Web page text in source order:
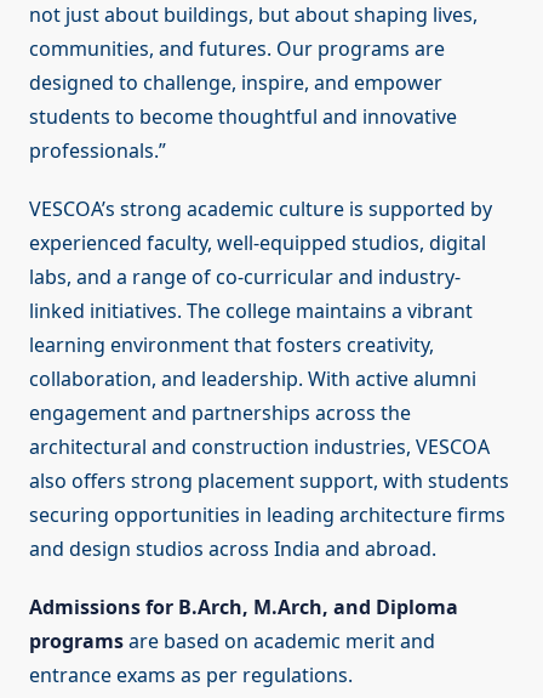
not just about buildings, but about shaping lives,
communities, and futures. Our programs are
designed to challenge, inspire, and empower
students to become thoughtful and innovative
professionals.”
VESCOA’s strong academic culture is supported by
experienced faculty, well-equipped studios, digital
labs, and a range of co-curricular and industry-
linked initiatives. The college maintains a vibrant
learning environment that fosters creativity,
collaboration, and leadership. With active alumni
engagement and partnerships across the
architectural and construction industries, VESCOA
also offers strong placement support, with students
securing opportunities in leading architecture firms
and design studios across India and abroad.
Admissions for B.Arch, M.Arch, and Diploma
programsare based on academic merit and
entrance exams as per regulations.